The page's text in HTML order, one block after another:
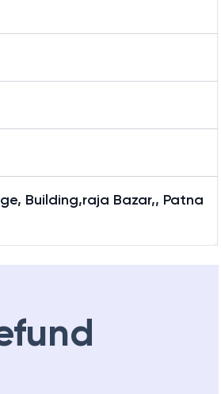
Building,raja Bazar,, Patna